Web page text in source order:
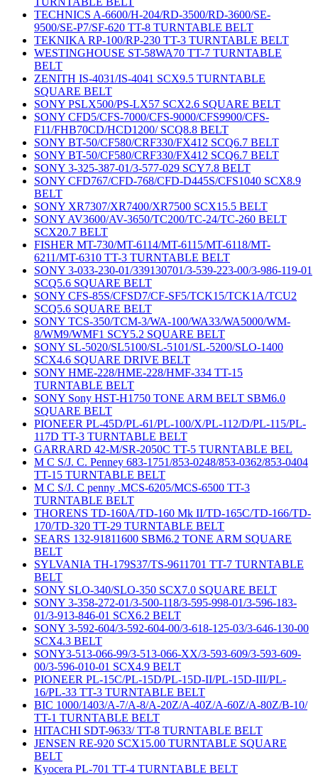
TECHNICS A-6600/H-204/RD-3500/RD-3600/SE-
9500/SE-P7/SF-620 TT-8 TURNTABLE BELT
TEKNIKA RP-100/RP-230 TT-3 TURNTABLE BELT
WESTINGHOUSE ST-58WA70 TT-7 TURNTABLE
BELT
ZENITH IS-4031/IS-4041 SCX9.5 TURNTABLE
SQUARE BELT
SONY PSLX500/PS-LX57 SCX2.6 SQUARE BELT
SONY CFD5/CFS-7000/CFS-9000/CFS9900/CFS-
F11/FHB70CD/HCD1200/ SCQ8.8 BELT
SONY BT-50/CF580/CRF330/FX412 SCQ6.7 BELT
SONY BT-50/CF580/CRF330/FX412 SCQ6.7 BELT
SONY 3-325-387-01/3-577-029 SCY7.8 BELT
SONY CFD767/CFD-768/CFD-D445S/CFS1040 SCX8.9
BELT
SONY XR7307/XR7400/XR7500 SCX15.5 BELT
SONY AV3600/AV-3650/TC200/TC-24/TC-260 BELT
SCX20.7 BELT
FISHER MT-730/MT-6114/MT-6115/MT-6118/MT-
6211/MT-6310 TT-3 TURNTABLE BELT
SONY 3-033-230-01/339130701/3-539-223-00/3-986-119-01
SCQ5.6 SQUARE BELT
SONY CFS-85S/CFSD7/CF-SF5/TCK15/TCK1A/TCU2
SCQ5.6 SQUARE BELT
SONY TCS-350/TCM-3/WA-100/WA33/WA5000/WM-
8/WM9/WMF1 SCY5.2 SQUARE BELT
SONY SL-5020/SL5100/SL-5101/SL-5200/SLO-1400
SCX4.6 SQUARE DRIVE BELT
SONY HME-228/HME-228/HMF-334 TT-15
TURNTABLE BELT
SONY Sony HST-H1750 TONE ARM BELT SBM6.0
SQUARE BELT
PIONEER PL-45D/PL-61/PL-100/X/PL-112/D/PL-115/PL-
117D TT-3 TURNTABLE BELT
GARRARD 42-M/SR-2050C TT-5 TURNTABLE BEL
M C S/J. C. Penney 683-1751/853-0248/853-0362/853-0404
TT-15 TURNTABLE BELT
M C S/J. C penny .MCS-6205/MCS-6500 TT-3
TURNTABLE BELT
THORENS TD-160A/TD-160 Mk II/TD-165C/TD-166/TD-
170/TD-320 TT-29 TURNTABLE BELT
SEARS 132-91811600 SBM6.2 TONE ARM SQUARE
BELT
SYLVANIA TH-179S37/TS-9611701 TT-7 TURNTABLE
BELT
SONY SLO-340/SLO-350 SCX7.0 SQUARE BELT
SONY 3-358-272-01/3-500-118/3-595-998-01/3-596-183-
01/3-913-846-01 SCX6.2 BELT
SONY 3-592-604/3-592-604-00/3-618-125-03/3-646-130-00
SCX4.3 BELT
SONY3-513-066-99/3-513-066-XX/3-593-609/3-593-609-
00/3-596-010-01 SCX4.9 BELT
PIONEER PL-15C/PL-15D/PL-15D-II/PL-15D-III/PL-
16/PL-33 TT-3 TURNTABLE BELT
BIC 1000/1403/A-7/A-8/A-20Z/A-40Z/A-60Z/A-80Z/B-10/
TT-1 TURNTABLE BELT
HITACHI SDT-9633/ TT-8 TURNTABLE BELT
JENSEN RE-920 SCX15.00 TURNTABLE SQUARE
BELT
Kyocera PL-701 TT-4 TURNTABLE BELT